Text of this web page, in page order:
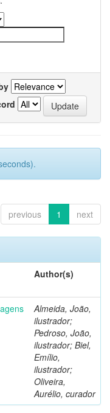
previous 1 next
Author(s)
Almeida, João,
ilustrador;
Pedroso, João,
ilustrador; Biel,
Emílio,
ilustrador;
Oliveira,
Aurélio, curador